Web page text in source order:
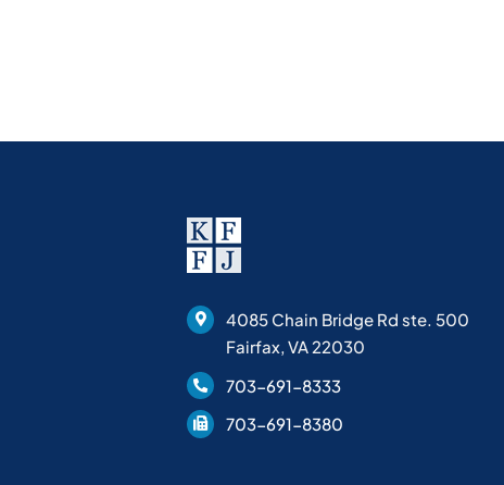
4085 Chain Bridge Rd ste. 500
Fairfax, VA 22030
703-691-8333
703-691-8380